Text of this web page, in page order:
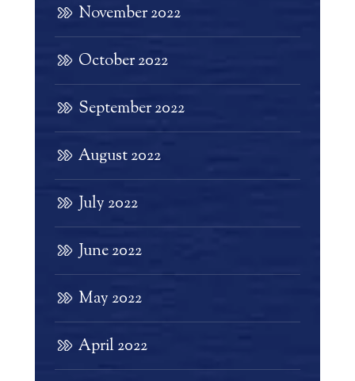
November 2022
October 2022
September 2022
August 2022
July 2022
June 2022
May 2022
April 2022